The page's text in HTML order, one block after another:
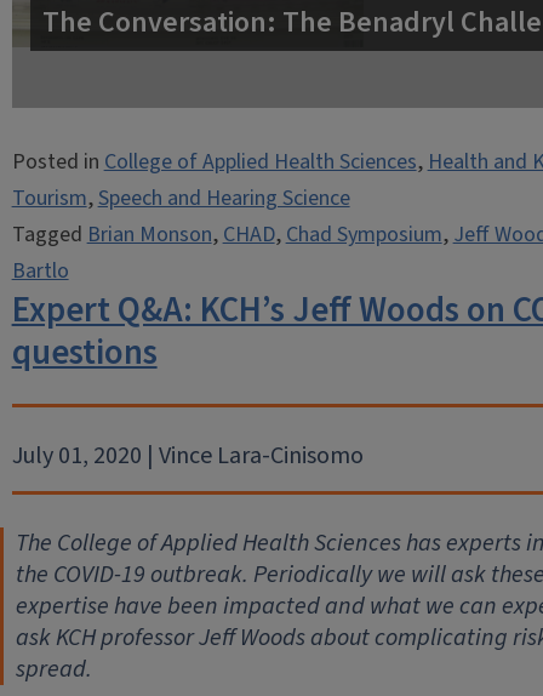
The Conversation: The Benadryl
Posted inCollege of Applied Health Sciences,Health and
Tourism,Speech and Hearing Science
TaggedBrian Monson,CHAD,Chad Symposium,Jeff
Bartlo
Expert Q&A: KCH’s Jeff Woods on
questions
July 01, 2020 | Vince Lara-Cinisomo
The College of Applied Health Sciences has
the COVID-19 outbreak. Periodically we will ask
expertise have been impacted and what we can
ask KCH professor Jeff Woods about complicating
spread.